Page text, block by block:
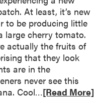
t
a
b
l
e
G
a
r
d
At least, it’s new
to be producing little
large cherry tomato.
actually the fruits of
that they look
are in the
never see this
Cool…R
[Read More]